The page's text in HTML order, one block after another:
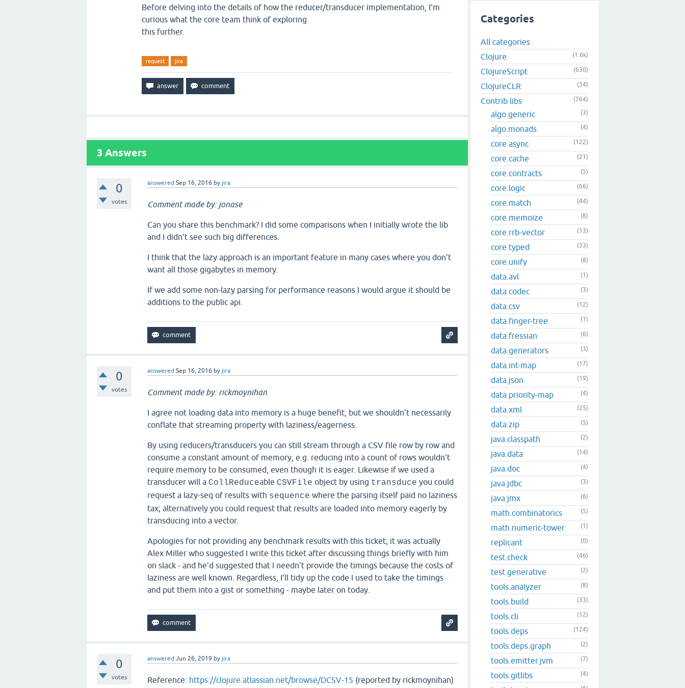
Before delving into the details of how the reducer/transducer implementation, I'm
curious what the core team think of exploring
this further.
request jira
3 Answers
0
votes
answered Sep 16, 2016 by jira
Comment made by: jonase
Can you share this benchmark? I did some comparisons when I initially wrote the lib
and I didn't see such big differences.
I think that the lazy approach is an important feature in many cases where you don't
want all those gigabytes in memory.
If we add some non-lazy parsing for performance reasons I would argue it should be
additions to the public api.
0
votes
answered Sep 16, 2016 by jira
Comment made by: rickmoynihan
I agree not loading data into memory is a huge benefit, but we shouldn't necessarily
conflate that streaming property with laziness/eagerness.
By using reducers/transducers you can still stream through a CSV file row by row and
consume a constant amount of memory, e.g. reducing into a count of rows wouldn't
require memory to be consumed, even though it is eager. Likewise if we used a
transducer will a CollReduceable CSVFile object by using transduce you could
request a lazy-seq of results with sequence where the parsing itself paid no laziness
tax; alternatively you could request that results are loaded into memory eagerly by
transducing into a vector.
Apologies for not providing any benchmark results with this ticket; it was actually
Alex Miller who suggested I write this ticket after discussing things briefly with him
on slack - and he'd suggested that I needn't provide the timings because the costs of
laziness are well known. Regardless, I'll tidy up the code I used to take the timings
and put them into a gist or something - maybe later on today.
0
votes
answered Jun 26, 2019 by jira
Reference: https://clojure.atlassian.net/browse/DCSV-15 (reported by rickmoynihan)
Categories
All categories
Clojure
(1.6k)
ClojureScript (630)
ClojureCLR (34)
Contrib libs (764)
algo.generic (3)
algo.monads (4)
core.async (122)
core.cache (21)
core.contracts (5)
core.logic (66)
core.match (44)
core.memoize (8)
core.rrb-vector (13)
core.typed (33)
core.unify (8)
data.avl (1)
data.codec (3)
data.csv (12)
data.finger-tree (1)
data.fressian (6)
data.generators (3)
data.int-map (17)
data.json (19)
data.priority-map (4)
data.xml (25)
data.zip (5)
java.classpath (2)
java.data (14)
java.doc (4)
java.jdbc (3)
java.jmx (6)
math.combinatorics (5)
math.numeric-tower (1)
replicant (0)
test.check (46)
test.generative (2)
tools.analyzer (8)
tools.build (33)
tools.cli (12)
tools.deps (124)
tools.deps.graph (2)
tools.emitter.jvm (7)
tools.gitlibs (4)